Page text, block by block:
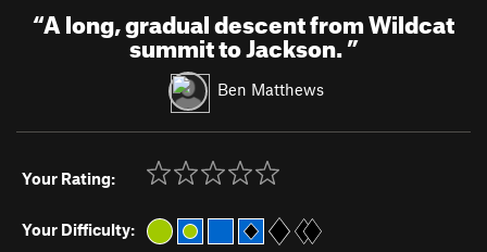
“A long, gradual descent from Wildcat
summit to Jackson.”
Ben Matthews
Your Rating:
Your Difficulty: